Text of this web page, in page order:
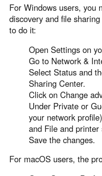
For Windows users, you
discovery and file
to do it:
Open Settings on
Go to Network &
Select Status and
Sharing Center.
Click on Change
Under Private or
your network
and File and printer
Save the changes.
For macOS users, the